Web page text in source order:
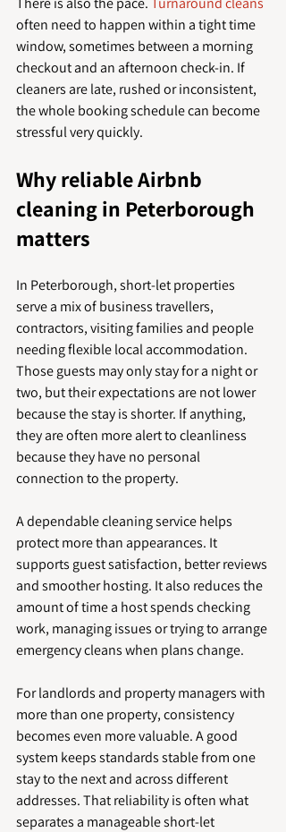
often need to happen within a tight time
window, sometimes between a morning
checkout and an afternoon check-in. If
cleaners are late, rushed or inconsistent,
the whole booking schedule can become
stressful very quickly.
Why reliable Airbnb
cleaning in Peterborough
matters
In Peterborough, short-let properties
serve a mix of business travellers,
contractors, visiting families and people
needing flexible local accommodation.
Those guests may only stay for a night or
two, but their expectations are not lower
because the stay is shorter. If anything,
they are often more alert to cleanliness
because they have no personal
connection to the property.
A dependable cleaning service helps
protect more than appearances. It
supports guest satisfaction, better reviews
and smoother hosting. It also reduces the
amount of time a host spends checking
work, managing issues or trying to arrange
emergency cleans when plans change.
For landlords and property managers with
more than one property, consistency
becomes even more valuable. A good
system keeps standards stable from one
stay to the next and across different
addresses. That reliability is often what
separates a manageable short-let